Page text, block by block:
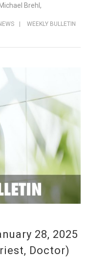
Brehl,
WEEKLY BULLETIN
28, 2025
Doctor)